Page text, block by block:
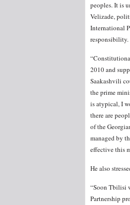
peoples. It is
Velizade,
International
responsibility.
2010 and
Saakashvili
the prime
is atypical, I
there are
of the
managed by
effective this
He also
“Soon Tbilisi
Partnership